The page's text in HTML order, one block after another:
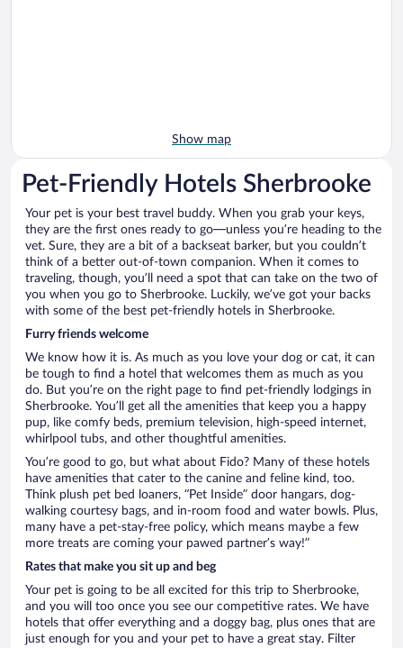
Show map
Pet-Friendly Hotels Sherbrooke
Your pet is your best travel buddy. When you grab your keys,
they are the first ones ready to go—unless you’re heading to the
vet. Sure, they are a bit of a backseat barker, but you couldn’t
think of a better out-of-town companion. When it comes to
traveling, though, you’ll need a spot that can take on the two of
you when you go to Sherbrooke. Luckily, we’ve got your backs
with some of the best pet-friendly hotels in Sherbrooke.
Furry friends welcome
We know how it is. As much as you love your dog or cat, it can
be tough to find a hotel that welcomes them as much as you
do. But you’re on the right page to find pet-friendly lodgings in
Sherbrooke. You’ll get all the amenities that keep you a happy
pup, like comfy beds, premium television, high-speed internet,
whirlpool tubs, and other thoughtful amenities.
You’re good to go, but what about Fido? Many of these hotels
have amenities that cater to the canine and feline kind, too.
Think plush pet bed loaners, “Pet Inside” door hangars, dog-
walking courtesy bags, and in-room food and water bowls. Plus,
many have a pet-stay-free policy, which means maybe a few
more treats are coming your pawed partner’s way!”
Rates that make you sit up and beg
Your pet is going to be all excited for this trip to Sherbrooke,
and you will too once you see our competitive rates. We have
hotels that offer everything and a doggy bag, plus ones that are
just enough for you and your pet to have a great stay. Filter